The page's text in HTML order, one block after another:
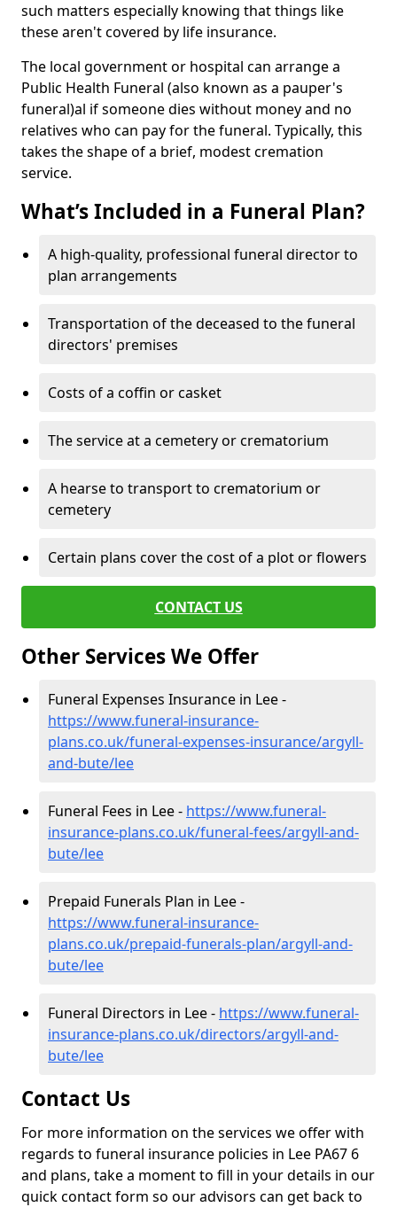
such matters especially knowing that things like
these aren't covered by life insurance.
The local government or hospital can arrange a
Public Health Funeral (also known as a pauper's
funeral)al if someone dies without money and no
relatives who can pay for the funeral. Typically, this
takes the shape of a brief, modest cremation
service.
What’s Included in a Funeral Plan?
A high-quality, professional funeral director to
plan arrangements
Transportation of the deceased to the funeral
directors' premises
Costs of a coffin or casket
The service at a cemetery or crematorium
A hearse to transport to crematorium or
cemetery
Certain plans cover the cost of a plot or flowers
CONTACT US
Other Services We Offer
Funeral Expenses Insurance in Lee -
https://www.funeral-insurance-
plans.co.uk/funeral-expenses-insurance/argyll-
and-bute/lee
Funeral Fees in Lee - https://www.funeral-
insurance-plans.co.uk/funeral-fees/argyll-and-
bute/lee
Prepaid Funerals Plan in Lee -
https://www.funeral-insurance-
plans.co.uk/prepaid-funerals-plan/argyll-and-
bute/lee
Funeral Directors in Lee - https://www.funeral-
insurance-plans.co.uk/directors/argyll-and-
bute/lee
Contact Us
For more information on the services we offer with
regards to funeral insurance policies in Lee PA67 6
and plans, take a moment to fill in your details in our
quick contact form so our advisors can get back to